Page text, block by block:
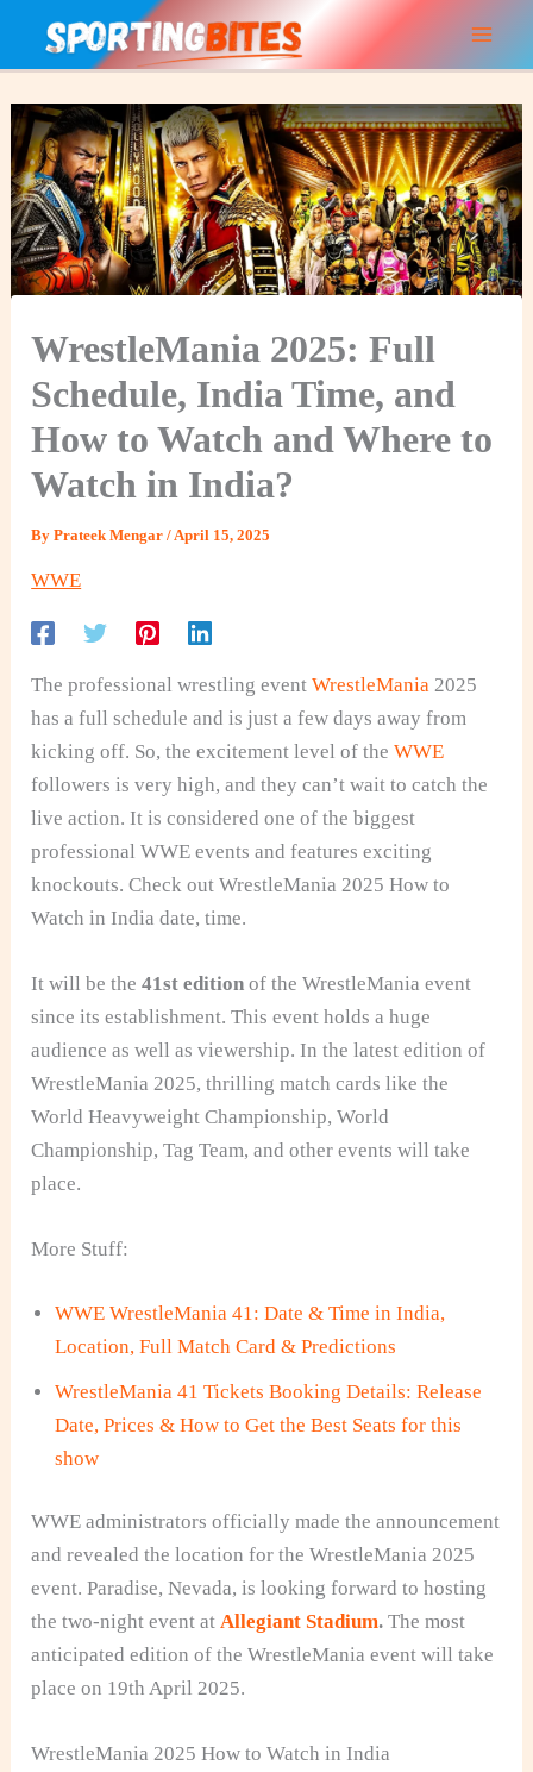
WrestleMania 2025: Full
Schedule, India Time, and
How to Watch and Where to
Watch in India?
ByPrateek Mengar/ April 15, 2025
WWE
The professional wrestling event WrestleMania 2025
has a full schedule and is just a few days away from
kicking off. So, the excitement level of theWWE
followers is very high, and they can’t wait to catch the
live action. It is considered one of the biggest
professional WWE events and features exciting
knockouts. Check out WrestleMania 2025 How to
Watch in India date, time.
It will be the41st edition of the WrestleMania event
since its establishment. This event holds a huge
audience as well as viewership. In the latest edition of
WrestleMania 2025, thrilling match cards like the
World Heavyweight Championship, World
Championship, Tag Team, and other events will take
place.
More Stuff:
WWE WrestleMania 41: Date & Time in India,
Location, Full Match Card & Predictions
WrestleMania 41 Tickets Booking Details: Release
Date, Prices & How to Get the Best Seats for this
show
WWE administrators officially made the announcement
and revealed the location for the WrestleMania 2025
event. Paradise, Nevada, is looking forward to hosting
the two-night event atAllegiant Stadium.The most
anticipated edition of the WrestleMania event will take
place on 19th April 2025.
WrestleMania 2025 How to Watch in India